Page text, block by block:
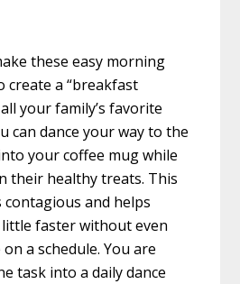
these easy morning
create a “breakfast
your family’s favorite
can dance your way to the
your coffee mug while
their healthy treats. This
and helps
faster without even
a schedule. You are
task into a daily dance